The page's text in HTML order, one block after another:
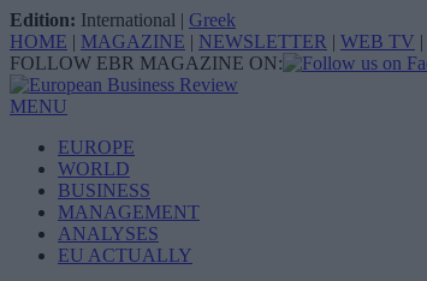
Edition: International | Greek
HOME | MAGAZINE | NEWSLETTER | WEB TV |
FOLLOW EBR MAGAZINE ON:
MENU
EUROPE
WORLD
BUSINESS
MANAGEMENT
ANALYSES
EU ACTUALLY